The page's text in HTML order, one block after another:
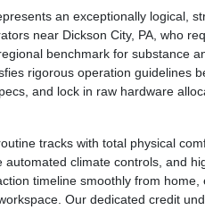
an exceptionally logical,
near Dickson City, PA, who
benchmark for substance
rigorous operation guidelines
and lock in raw hardware
tracks with total physical
climate controls, and
timeline smoothly from
Our dedicated credit